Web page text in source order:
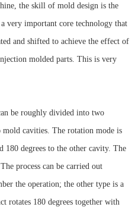
the skill of mold design is the
very important core technology that
and shifted to achieve the effect of
molded parts. This is very
be roughly divided into two
cavities. The rotation mode is
180 degrees to the other cavity. The
process can be carried out
the operation; the other type is a
rotates 180 degrees together with